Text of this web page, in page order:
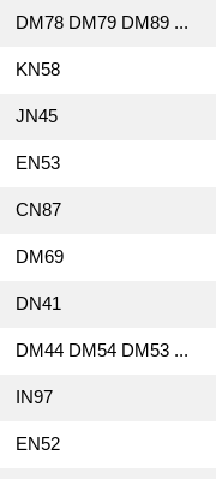
DM78 DM79 DM89 ...
KN58
JN45
EN53
CN87
DM69
DN41
DM44 DM54 DM53 ...
IN97
EN52